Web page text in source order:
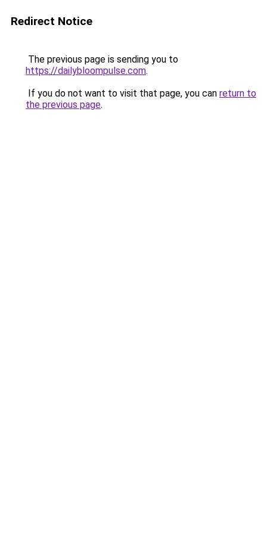
Redirect Notice
The previous page is sending you to
https://dailybloompulse.com.
If you do not want to visit that page, you can return to
the previous page.